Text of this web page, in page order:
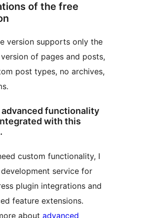
of the free
version supports only the
of pages and posts,
post types, no archives,
advanced functionality
with this
custom functionality, I
service for
plugin integrations and
feature extensions.
about advanced